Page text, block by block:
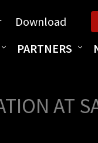
Download
PARTNERS
AT